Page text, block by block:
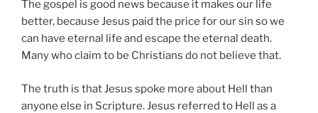
The gospel is good news because it makes our life
better, because Jesus paid the price for our sin so we
can have eternal life and escape the eternal death.
Many who claim to be Christians do not believe that.
The truth is that Jesus spoke more about Hell than
anyone else in Scripture. Jesus referred to Hell as a